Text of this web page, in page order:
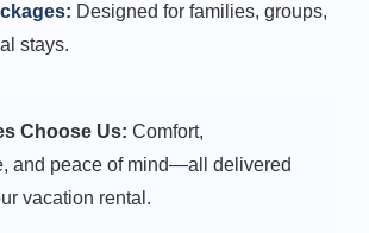
Designed for families, groups,
stays.
Choose Us: Comfort,
and peace of mind—all delivered
vacation rental.